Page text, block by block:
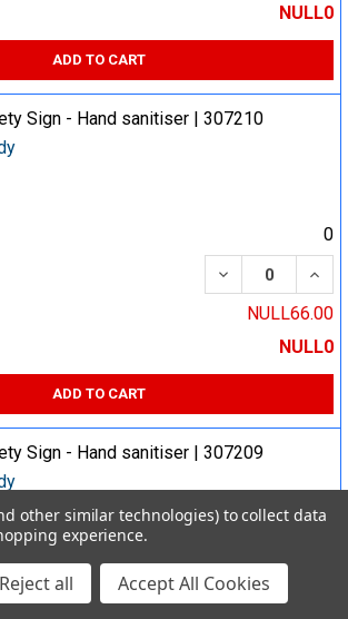
NULL0
ADD TO CART
Sign - Hand sanitiser | 307210
0
DECREASE
NULL66.00
NULL0
ADD TO CART
Sign - Hand sanitiser | 307209
DECREASE
other similar technologies) to collect data
experience.
Reject all Accept All Cookies